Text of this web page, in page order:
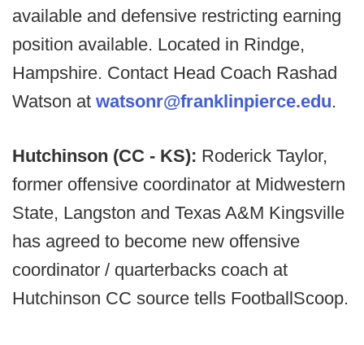
available and defensive restricting earning
position available. Located in Rindge,
Hampshire. Contact Head Coach Rashad
Watson at watsonr@franklinpierce.edu.
Hutchinson (CC - KS): Roderick Taylor,
former offensive coordinator at Midwestern
State, Langston and Texas A&M Kingsville
has agreed to become new offensive
coordinator / quarterbacks coach at
Hutchinson CC source tells FootballScoop.